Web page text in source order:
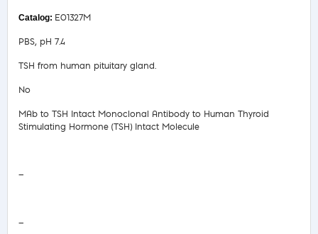
E01327M
PBS, pH 7.4
TSH from human pituitary gland.
No
MAb to TSH Intact Monoclonal Antibody to Human Thyroid
Stimulating Hormone (TSH) Intact Molecule
—
—